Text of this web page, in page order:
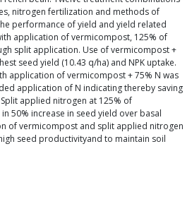
nitrogen fertilization and methods of
performance of yield and yield related
application of vermicompost, 125% of
split application. Use of vermicompost +
seed yield (10.43 q/ha) and NPK uptake.
application of vermicompost + 75% N was
application of N indicating thereby saving
applied nitrogen at 125% of
50% increase in seed yield over basal
of vermicompost and split applied nitrogen
seed productivityand to maintain soil